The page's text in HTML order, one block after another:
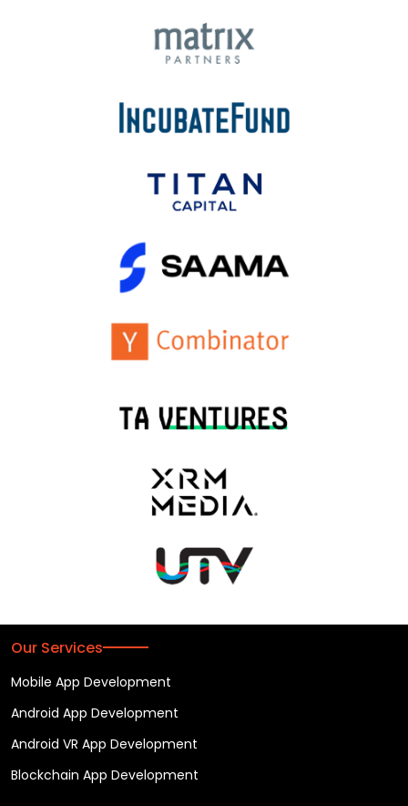
Our Services
Mobile App Development
Android App Development
Android VR App Development
Blockchain App Development